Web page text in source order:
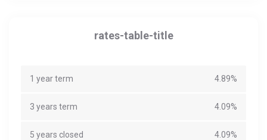
rates-table-title
1 year term 4.89%
3 years term 4.09%
5 years closed 4.09%